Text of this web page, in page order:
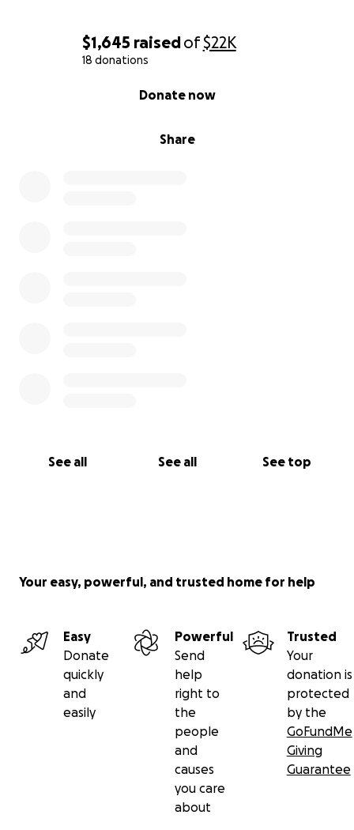
$1,645 raisedof$22K
18 donations
Share
Donate now
See all See all See top
Your easy, powerful, and trusted home for help
Easy
Donate
quickly
and
easily
Powerful
Send
help
right to
the
people
and
causes
you care
about
Trusted
Your
donation is
protected
by the
GoFundMe
Giving
Guarantee